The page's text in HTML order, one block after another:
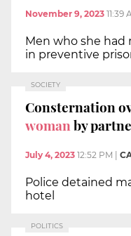
November 9, 2023 11:39
Men who she
in preventive
SOCIETY
Consternation
womanby
July 4, 2023 12:52 PM
Police detained
hotel
POLITICS